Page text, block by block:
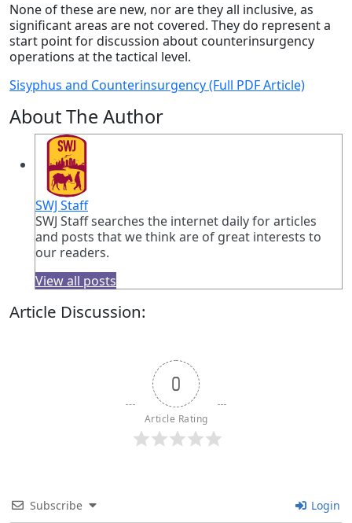
None of these are new, nor are they all inclusive, as
significant areas are not covered. They do represent a
start point for discussion about counterinsurgency
operations at the tactical level.
Sisyphus and Counterinsurgency (Full PDF Article)
About The Author
SWJ Staff
SWJ Staff searches the internet daily for articles
and posts that we think are of great interests to
our readers.
View all posts
Article Discussion:
0
Article Rating
Subscribe Login